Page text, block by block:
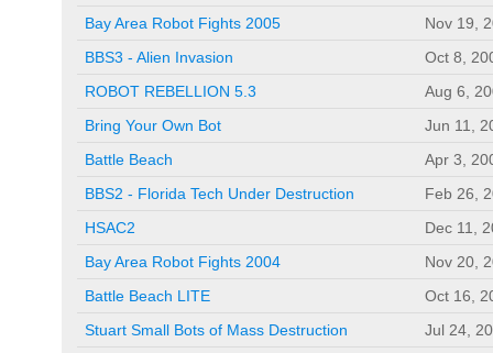
Bay Area Robot Fights 2005
Nov 19,
BBS3 - Alien Invasion
Oct 8,
ROBOT REBELLION 5.3
Aug 6,
Bring Your Own Bot
Jun 11,
Battle Beach
Apr 3,
BBS2 - Florida Tech Under Destruction
Feb 26,
HSAC2
Dec 11,
Bay Area Robot Fights 2004
Nov 20,
Battle Beach LITE
Oct 16,
Stuart Small Bots of Mass Destruction
Jul 24,